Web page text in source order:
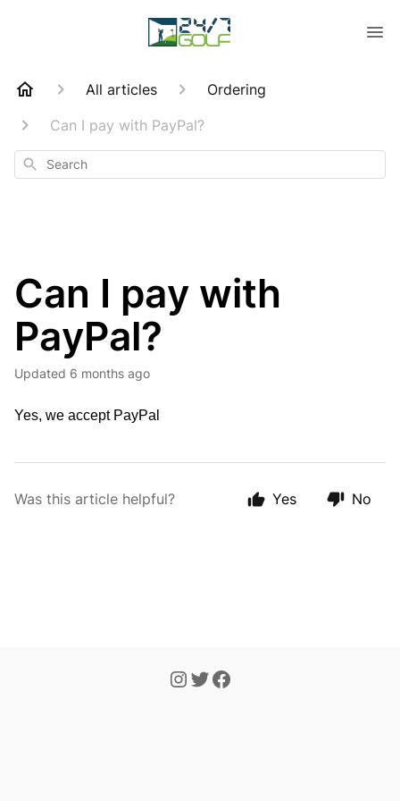
All articles
Ordering
Can I pay with PayPal?
Search
Can I pay with
PayPal?
Updated 6 months ago
Yes, we accept PayPal
Was this article helpful? Yes No